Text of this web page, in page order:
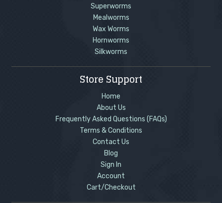
Superworms
Mealworms
Wax Worms
Hornworms
Silkworms
Store Support
Home
About Us
Frequently Asked Questions (FAQs)
Terms & Conditions
Contact Us
Blog
Sign In
Account
Cart/Checkout